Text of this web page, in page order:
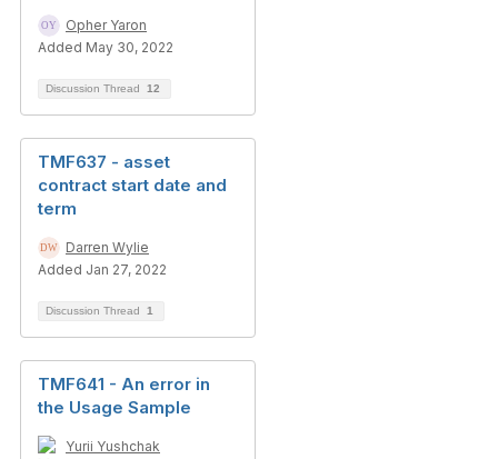
Opher Yaron
Added May 30, 2022
Discussion Thread 12
TMF637 - asset
contract start date and
term
Darren Wylie
Added Jan 27, 2022
Discussion Thread 1
TMF641 - An error in
the Usage Sample
Yurii Yushchak